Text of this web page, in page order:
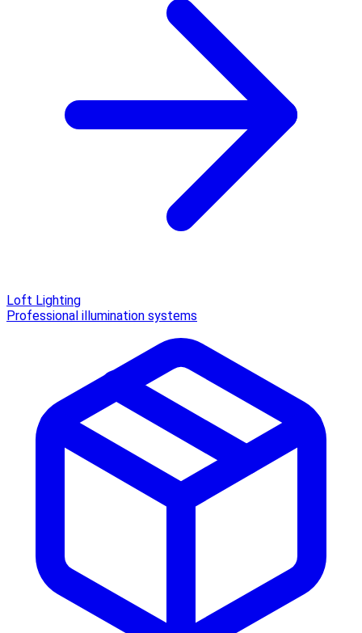
Loft Lighting
Professional illumination systems